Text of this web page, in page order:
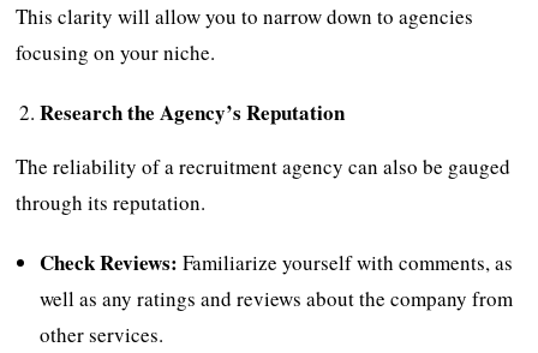
This clarity will allow you to narrow down to agencies
focusing on your niche.
Research the Agency’s Reputation
The reliability of a recruitment agency can also be gauged
through its reputation.
Check Reviews: Familiarize yourself with comments, as
well as any ratings and reviews about the company from
other services.